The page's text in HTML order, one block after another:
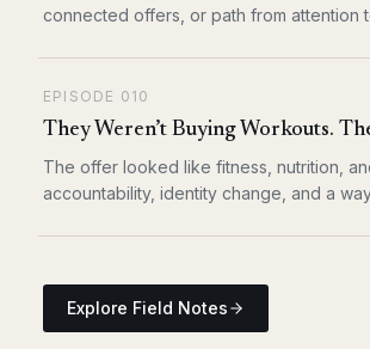
connected offers, or path from attention
EPISODE 010
They Weren’t Buying Workouts.
The offer looked like fitness, nutrition,
accountability, identity change, and a
Explore Field Notes